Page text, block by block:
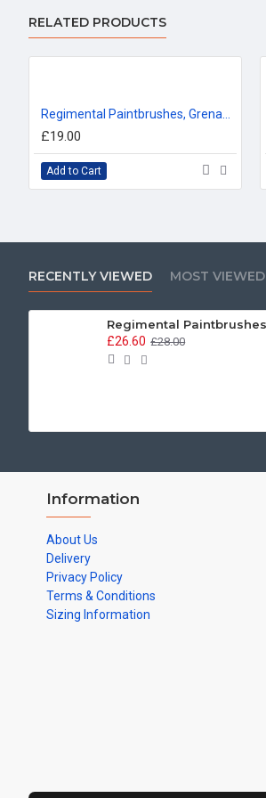
RELATED PRODUCTS
£19.00
Add to Cart
RECENTLY VIEWED MOST VIEWED
£26.60 £28.00
Information
About Us
Delivery
Privacy Policy
Terms & Conditions
Sizing Information